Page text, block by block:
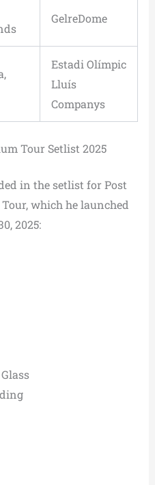
GelreDome
Estadi Olímpic
Lluís
Companys
Tour Setlist 2025
in the setlist for Post
which he launched
2025: